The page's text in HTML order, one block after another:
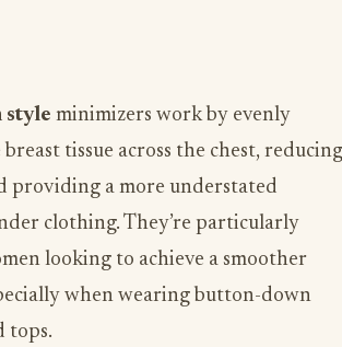
style minimizers work by evenly
tissue across the chest, reducing
providing a more understated
clothing. They’re particularly
looking to achieve a smoother
when wearing button-down
tops.